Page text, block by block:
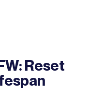
Reset